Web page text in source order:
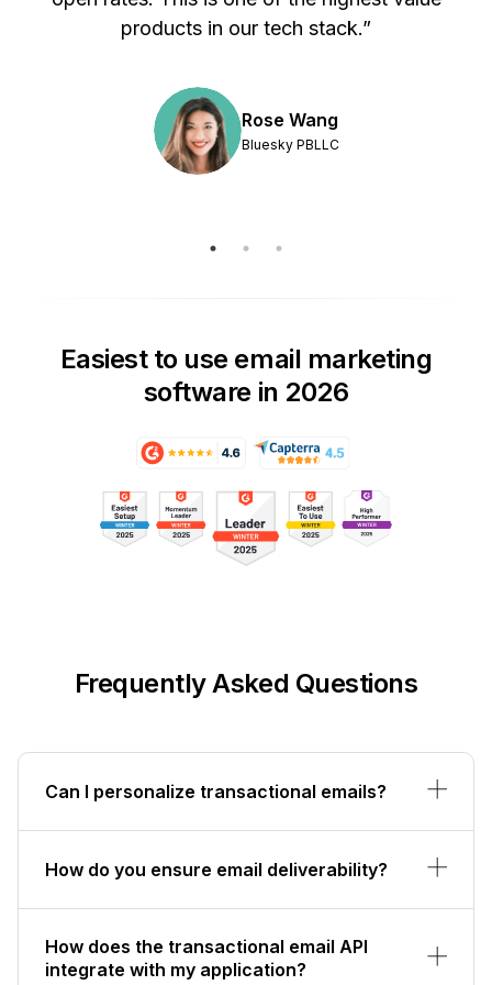
products in our tech stack.”
Rose Wang
Bluesky PBLLC
Easiest to use email marketing
software in 2026
Frequently Asked Questions
Can I personalize transactional emails?
How do you ensure email deliverability?
How does the transactional email API
integrate with my application?